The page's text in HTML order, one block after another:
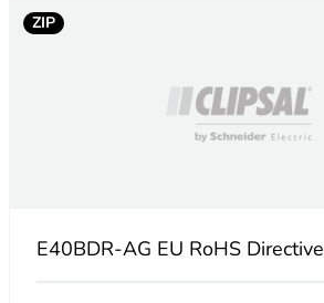
ZIP
E40BDR-AG EU RoHS Directive